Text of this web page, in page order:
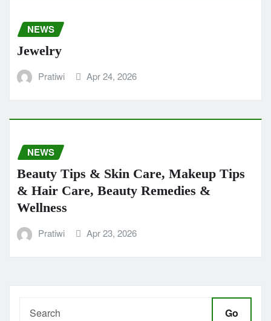
NEWS
Jewelry
Pratiwi Apr 24, 2026
NEWS
Beauty Tips & Skin Care, Makeup Tips
& Hair Care, Beauty Remedies &
Wellness
Pratiwi Apr 23, 2026
Go